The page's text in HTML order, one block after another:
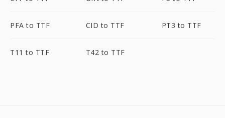
PFA to TTF CID to TTF PT3 to TTF
T11 to TTF T42 to TTF